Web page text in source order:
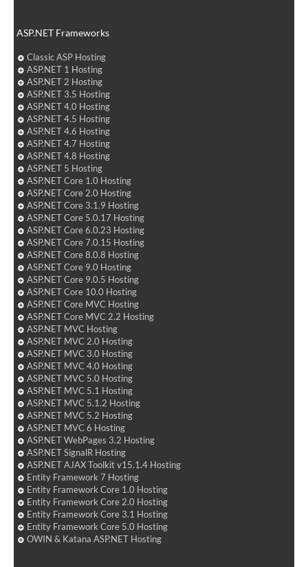
ASP.NET Frameworks
Classic ASP Hosting
ASP.NET 1 Hosting
ASP.NET 2 Hosting
ASP.NET 3.5 Hosting
ASP.NET 4.0 Hosting
ASP.NET 4.5 Hosting
ASP.NET 4.6 Hosting
ASP.NET 4.7 Hosting
ASP.NET 4.8 Hosting
ASP.NET 5 Hosting
ASP.NET Core 1.0 Hosting
ASP.NET Core 2.0 Hosting
ASP.NET Core 3.1.9 Hosting
ASP.NET Core 5.0.17 Hosting
ASP.NET Core 6.0.23 Hosting
ASP.NET Core 7.0.15 Hosting
ASP.NET Core 8.0.8 Hosting
ASP.NET Core 9.0 Hosting
ASP.NET Core 9.0.5 Hosting
ASP.NET Core 10.0 Hosting
ASP.NET Core MVC Hosting
ASP.NET Core MVC 2.2 Hosting
ASP.NET MVC Hosting
ASP.NET MVC 2.0 Hosting
ASP.NET MVC 3.0 Hosting
ASP.NET MVC 4.0 Hosting
ASP.NET MVC 5.0 Hosting
ASP.NET MVC 5.1 Hosting
ASP.NET MVC 5.1.2 Hosting
ASP.NET MVC 5.2 Hosting
ASP.NET MVC 6 Hosting
ASP.NET WebPages 3.2 Hosting
ASP.NET SignalR Hosting
ASP.NET AJAX Toolkit v15.1.4 Hosting
Entity Framework 7 Hosting
Entity Framework Core 1.0 Hosting
Entity Framework Core 2.0 Hosting
Entity Framework Core 3.1 Hosting
Entity Framework Core 5.0 Hosting
OWIN & Katana ASP.NET Hosting